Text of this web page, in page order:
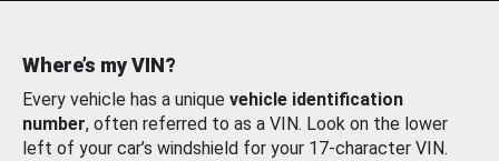
Where’s my VIN?
Every vehicle has a unique vehicle identification
number, often referred to as a VIN. Look on the lower
left of your car’s windshield for your 17-character VIN.